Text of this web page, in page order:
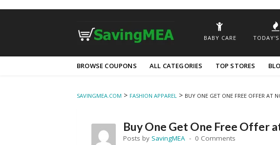
BABY CARE TODAY'S
to
BROWSE COUPONS ALL CATEGORIES TOP STORES
SAVINGMEA.COM > FASHION APPAREL > BUY ONE GET ONE FREE OFFER AT
Buy One Get One Free Offer
Posts by SavingMEA 0 Comments